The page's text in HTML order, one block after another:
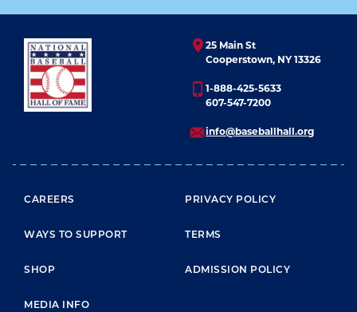
25 Main St
Cooperstown, NY 13326
1-888-425-5633
607-547-7200
info@baseballhall.org
FOOTER MENU
CAREERS
WAYS TO SUPPORT
SHOP
MEDIA INFO
PRIVACY POLICY
TERMS
ADMISSION POLICY